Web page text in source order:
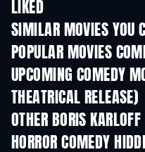
LIKED
SIMILAR MOVIES YOU
POPULAR MOVIES
UPCOMING COMEDY
THEATRICAL RELEASE)
OTHER BORIS
HORROR COMEDY